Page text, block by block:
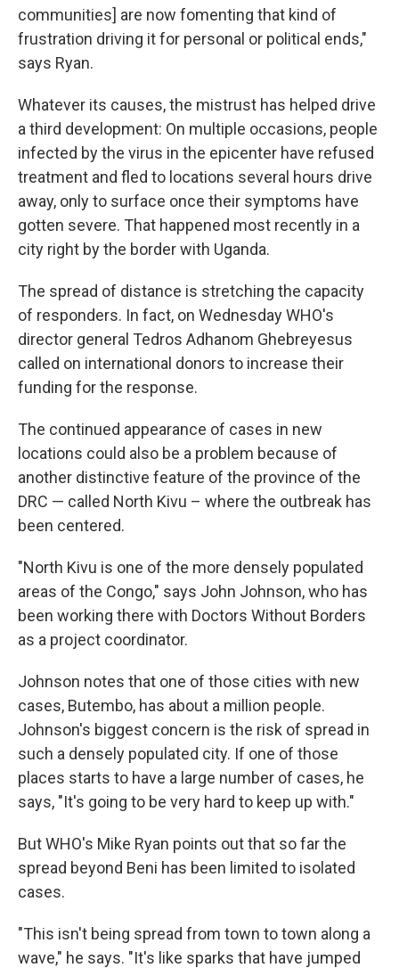
communities] are now fomenting that kind of
frustration driving it for personal or political ends,"
says Ryan.
Whatever its causes, the mistrust has helped drive
a third development: On multiple occasions, people
infected by the virus in the epicenter have refused
treatment and fled to locations several hours drive
away, only to surface once their symptoms have
gotten severe. That happened most recently in a
city right by the border with Uganda.
The spread of distance is stretching the capacity
of responders. In fact, on Wednesday WHO's
director general Tedros Adhanom Ghebreyesus
called on international donors to increase their
funding for the response.
The continued appearance of cases in new
locations could also be a problem because of
another distinctive feature of the province of the
DRC — called North Kivu – where the outbreak has
been centered.
"North Kivu is one of the more densely populated
areas of the Congo," says John Johnson, who has
been working there with Doctors Without Borders
as a project coordinator.
Johnson notes that one of those cities with new
cases, Butembo, has about a million people.
Johnson's biggest concern is the risk of spread in
such a densely populated city. If one of those
places starts to have a large number of cases, he
says, "It's going to be very hard to keep up with."
But WHO's Mike Ryan points out that so far the
spread beyond Beni has been limited to isolated
cases.
"This isn't being spread from town to town along a
wave," he says. "It's like sparks that have jumped